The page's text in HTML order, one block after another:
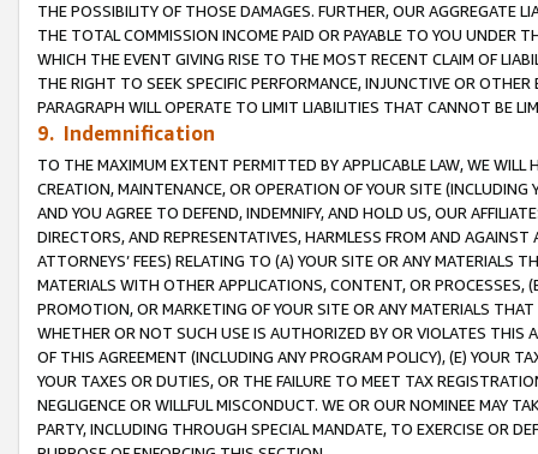
THE POSSIBILITY OF THOSE DAMAGES. FURTHER, OUR AGGREGATE
THE TOTAL COMMISSION INCOME PAID OR PAYABLE TO YOU UNDER
WHICH THE EVENT GIVING RISE TO THE MOST RECENT CLAIM OF
THE RIGHT TO SEEK SPECIFIC PERFORMANCE, INJUNCTIVE OR
PARAGRAPH WILL OPERATE TO LIMIT LIABILITIES THAT CANNOT BE
9. Indemnification
TO THE MAXIMUM EXTENT PERMITTED BY APPLICABLE LAW, WE WILL
CREATION, MAINTENANCE, OR OPERATION OF YOUR SITE (INCLUDING
AND YOU AGREE TO DEFEND, INDEMNIFY, AND HOLD US, OUR
DIRECTORS, AND REPRESENTATIVES, HARMLESS FROM AND
ATTORNEYS’ FEES) RELATING TO (A) YOUR SITE OR ANY MATERIALS
MATERIALS WITH OTHER APPLICATIONS, CONTENT, OR PROCESSES,
PROMOTION, OR MARKETING OF YOUR SITE OR ANY MATERIALS
WHETHER OR NOT SUCH USE IS AUTHORIZED BY OR VIOLATES THIS
OF THIS AGREEMENT (INCLUDING ANY PROGRAM POLICY), (E) YOUR
YOUR TAXES OR DUTIES, OR THE FAILURE TO MEET TAX
NEGLIGENCE OR WILLFUL MISCONDUCT. WE OR OUR NOMINEE MAY
PARTY, INCLUDING THROUGH SPECIAL MANDATE, TO EXERCISE OR